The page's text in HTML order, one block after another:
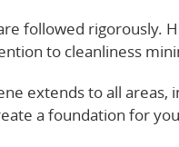
followed rigorously.
to cleanliness
extends to all areas,
a foundation for